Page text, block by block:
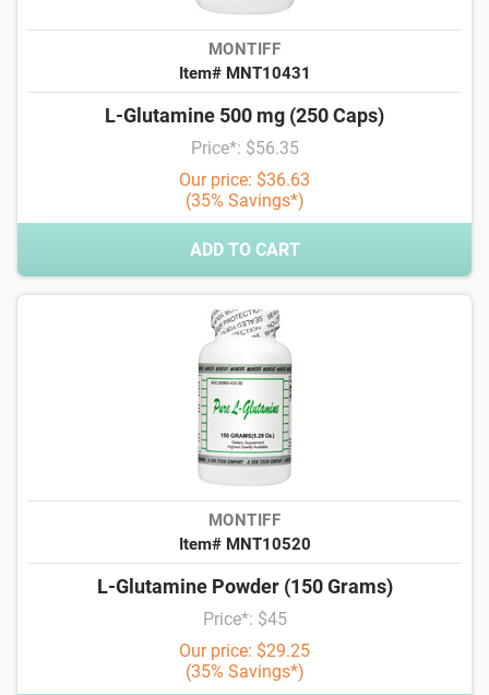
MONTIFF
Item# MNT10431
L-Glutamine 500 mg (250 Caps)
Price*: $56.35
Our price: $36.63
(35% Savings*)
ADD TO CART
MONTIFF
Item# MNT10520
L-Glutamine Powder (150 Grams)
Price*: $45
Our price: $29.25
(35% Savings*)